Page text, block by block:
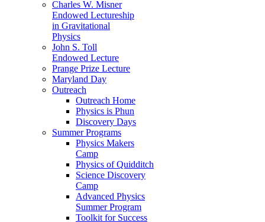
Charles W. Misner
Endowed Lectureship
in Gravitational
Physics
John S. Toll
Endowed Lecture
Prange Prize Lecture
Maryland Day
Outreach
Outreach Home
Physics is Phun
Discovery Days
Summer Programs
Physics Makers
Camp
Physics of Quidditch
Science Discovery
Camp
Advanced Physics
Summer Program
Toolkit for Success